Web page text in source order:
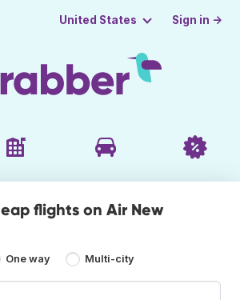
United States Sign in →
flights on Air New
One way Multi-city